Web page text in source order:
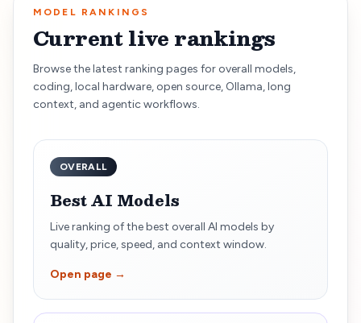
MODEL RANKINGS
Current live rankings
Browse the latest ranking pages for overall models,
coding, local hardware, open source, Ollama, long
context, and agentic workflows.
OVERALL
Best AI Models
Live ranking of the best overall AI models by
quality, price, speed, and context window.
Open page →